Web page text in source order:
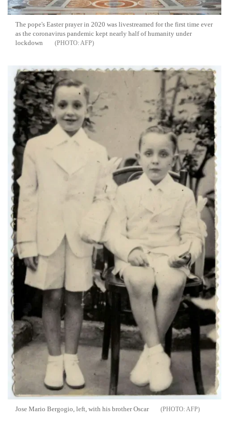
The pope's Easter prayer in 2020 was livestreamed for the first time ever
as the coronavirus pandemic kept nearly half of humanity under
lockdown
AFP
Jose Mario Bergogio, left, with his brother Oscar AFP